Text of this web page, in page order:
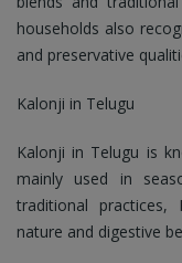
households also
and preservative
Kalonji in Telugu
Kalonji in Telugu is
mainly used in
traditional
nature and digestive